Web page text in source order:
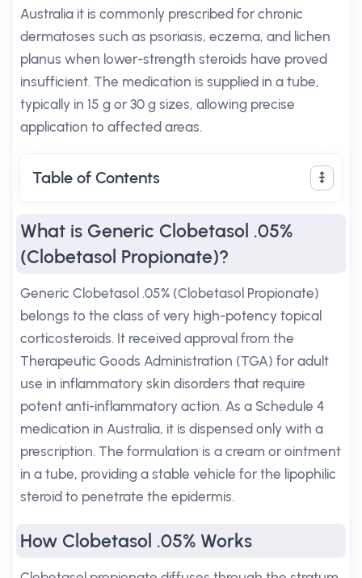
Australia it is commonly prescribed for chronic
dermatoses such as psoriasis, eczema, and lichen
planus when lower-strength steroids have proved
insufficient. The medication is supplied in a tube,
typically in 15 g or 30 g sizes, allowing precise
application to affected areas.
Table of Contents
What is Generic Clobetasol .05%
(Clobetasol Propionate)?
Generic Clobetasol .05% (Clobetasol Propionate)
belongs to the class of very high-potency topical
corticosteroids. It received approval from the
Therapeutic Goods Administration (TGA) for adult
use in inflammatory skin disorders that require
potent anti-inflammatory action. As a Schedule 4
medication in Australia, it is dispensed only with a
prescription. The formulation is a cream or ointment
in a tube, providing a stable vehicle for the lipophilic
steroid to penetrate the epidermis.
How Clobetasol .05% Works